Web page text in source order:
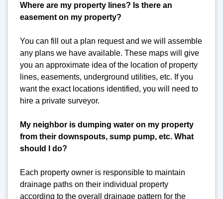
Where are my property lines? Is there an
easement on my property?
You can fill out a plan request and we will assemble
any plans we have available. These maps will give
you an approximate idea of the location of property
lines, easements, underground utilities, etc. If you
want the exact locations identified, you will need to
hire a private surveyor.
My neighbor is dumping water on my property
from their downspouts, sump pump, etc. What
should I do?
Each property owner is responsible to maintain
drainage paths on their individual property
according to the overall drainage pattern for the